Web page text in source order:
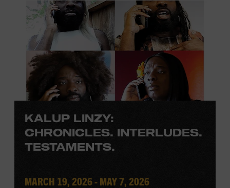
KALUP LINZY:
CHRONICLES. INTERLUDES.
TESTAMENTS.
MARCH 19, 2026 - MAY 7, 2026